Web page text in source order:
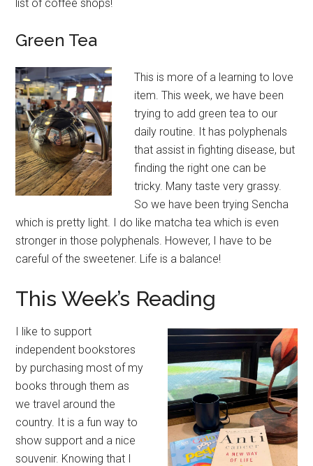
list of coffee shops!
Green Tea
This is more of a learning to love
item. This week, we have been
trying to add green tea to our
daily routine. It has polyphenals
that assist in fighting disease, but
finding the right one can be
tricky. Many taste very grassy.
So we have been trying Sencha
which is pretty light. I do like matcha tea which is even
stronger in those polyphenals. However, I have to be
careful of the sweetener. Life is a balance!
This Week’s Reading
I like to support
independent bookstores
by purchasing most of my
books through them as
we travel around the
country. It is a fun way to
show support and a nice
souvenir. Knowing that I